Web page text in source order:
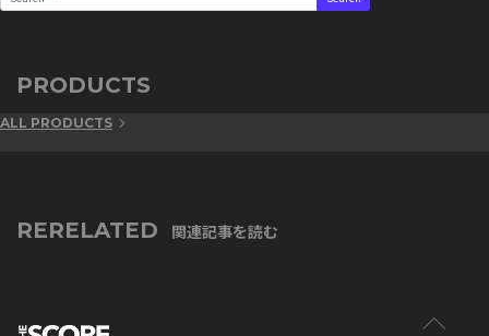
PRODUCTS
ALL PRODUCTS
RERELATED 関連記事を読む